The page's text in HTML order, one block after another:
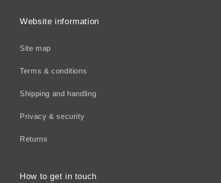
Website information
Site map
Terms & conditions
Shipping and handling
Privacy & security
Returns
How to get in touch